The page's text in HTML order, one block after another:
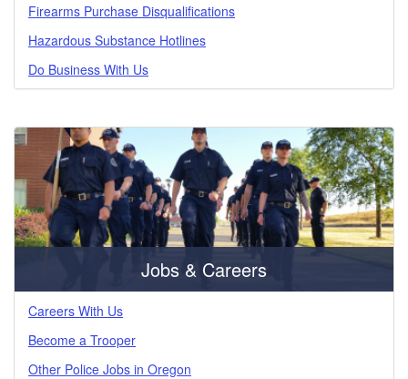
Firearms Purchase Disqualifications
Hazardous Substance Hotlines
Do Business With Us
Jobs & Careers
Careers With Us
Become a Trooper
Other Police Jobs in Oregon